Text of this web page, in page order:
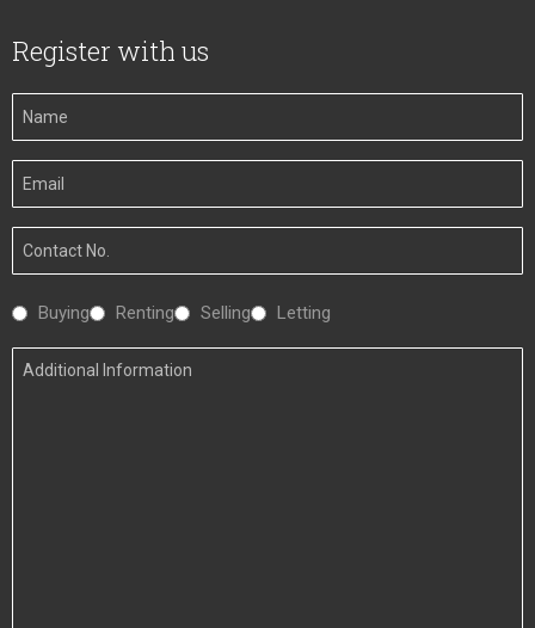
Register with us
Your
Name
Your
Email
Your
Number
Interested
Buying Renting Selling Letting
Additional